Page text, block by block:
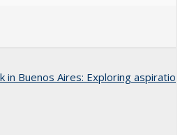
in Buenos Aires: Exploring aspiration